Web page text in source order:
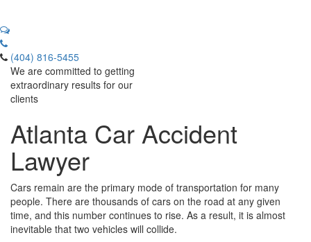
(404) 816-5455
We are committed to getting
extraordinary results for our
clients
Atlanta Car Accident
Lawyer
Cars remain are the primary mode of transportation for many
people. There are thousands of cars on the road at any given
time, and this number continues to rise. As a result, it is almost
inevitable that two vehicles will collide.